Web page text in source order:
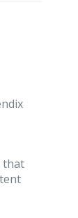
that